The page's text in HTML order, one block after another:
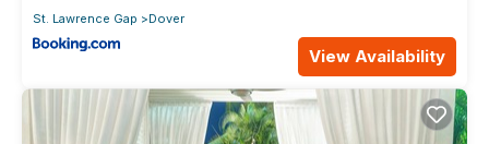
St. Lawrence Gap
Dover
View Availability